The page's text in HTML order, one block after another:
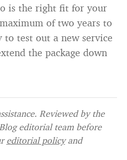
is the right fit for your
of two years to
to test out a new service
the package down
Reviewed by the
editorial team before
editorial policyand